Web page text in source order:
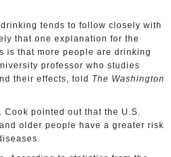
tends to follow closely with
that one explanation for the
is that more people are drinking
professor who studies
their effects, told The Washington
pointed out that the U.S.
older people have a greater risk